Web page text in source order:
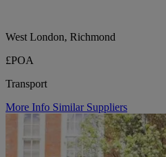
West London, Richmond
£POA
Transport
More Info Similar Suppliers